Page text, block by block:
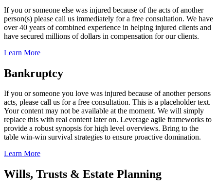
If you or someone else was injured because of the acts of another
person(s) please call us immediately for a free consultation. We have
over 40 years of combined experience in helping injured clients and
have secured millions of dollars in compensation for our clients.
Learn More
Bankruptcy
If you or someone you love was injured because of another persons
acts, please call us for a free consultation. This is a placeholder text.
Your content may not be available at the moment. We will simply
replace this with real content later on. Leverage agile frameworks to
provide a robust synopsis for high level overviews. Bring to the
table win-win survival strategies to ensure proactive domination.
Learn More
Wills, Trusts & Estate Planning